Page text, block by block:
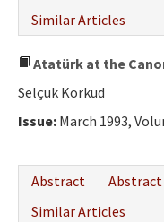
Similar Articles
Atatürk at the
Selçuk Korkud
Issue: March 1993,
Abstract
Similar Articles